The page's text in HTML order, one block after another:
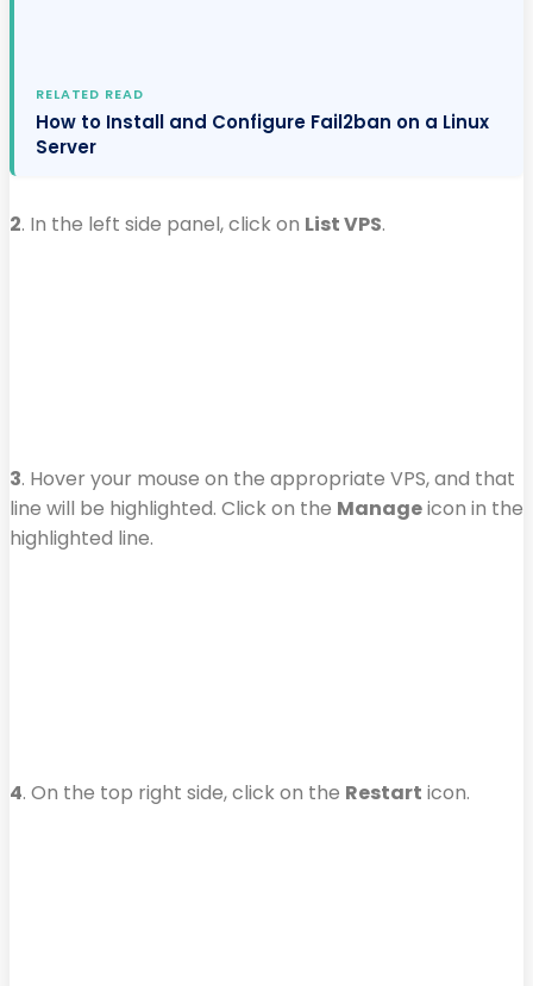
RELATED READ
How to Install and Configure Fail2ban on a Linux
Server
2. In the left side panel, click on List VPS.
3. Hover your mouse on the appropriate VPS, and that
line will be highlighted. Click on the Manageicon in the
highlighted line.
4. On the top right side, click on the Restart icon.